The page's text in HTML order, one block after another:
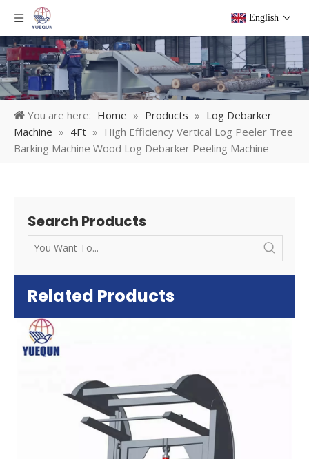
English
You are here: Home » Products » Log Debarker
Machine » 4Ft » High Efficiency Vertical Log Peeler Tree
Barking Machine Wood Log Debarker Peeling Machine
Search Products
Related Products